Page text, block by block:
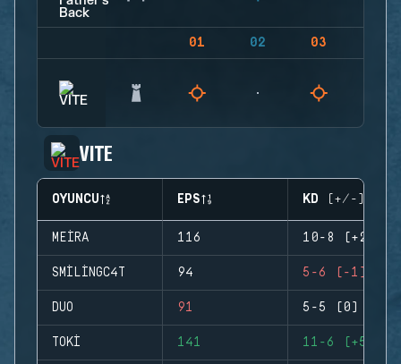
01 02 03
VITE
OYUNCU EPS KD (+/-)
MEIRA 116 10-8 (+2)
SMILINGC4T 94 5-6 (-1)
DUO 91 5-5 (0)
TOKI 141 11-6 (+5)